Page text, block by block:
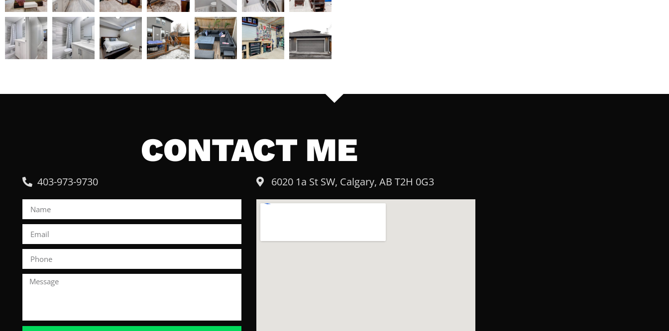
CONTACT ME
403-973-9730 6020 1a St SW, Calgary, AB T2H 0G3